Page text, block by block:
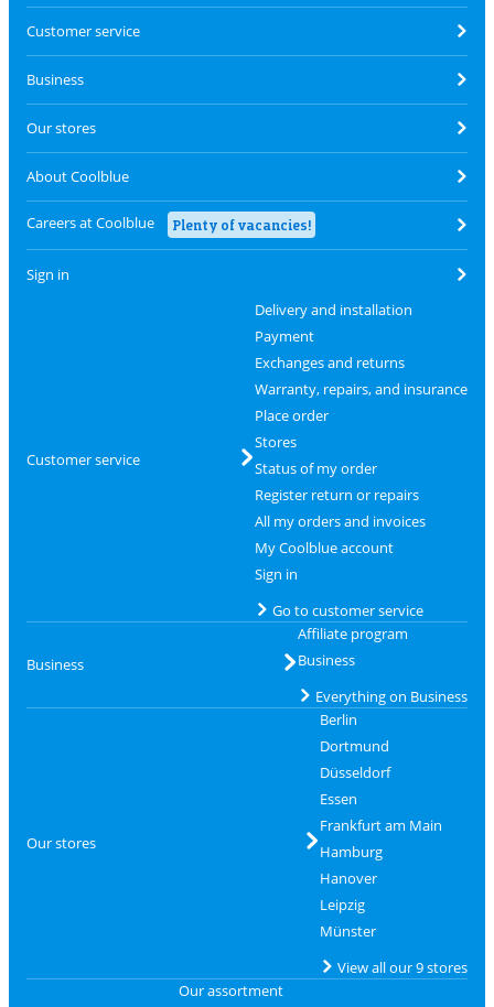
Customer service
Business
Our stores
About Coolblue
Careers at Coolblue Plenty of vacancies!
Sign in
Customer service
Delivery and installation
Payment
Exchanges and returns
Warranty, repairs, and insurance
Place order
Stores
Status of my order
Register return or repairs
All my orders and invoices
My Coolblue account
Sign in
Go to customer service
Business
Affiliate program
Business
Everything on Business
Our stores
Berlin
Dortmund
Düsseldorf
Essen
Frankfurt am Main
Hamburg
Hanover
Leipzig
Münster
View all our 9 stores
Our assortment